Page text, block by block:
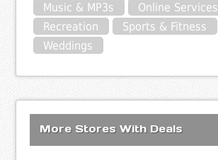
Music & MP3s
Online Services
Recreation
Sports & Fitness
Weddings
More Stores With Deals